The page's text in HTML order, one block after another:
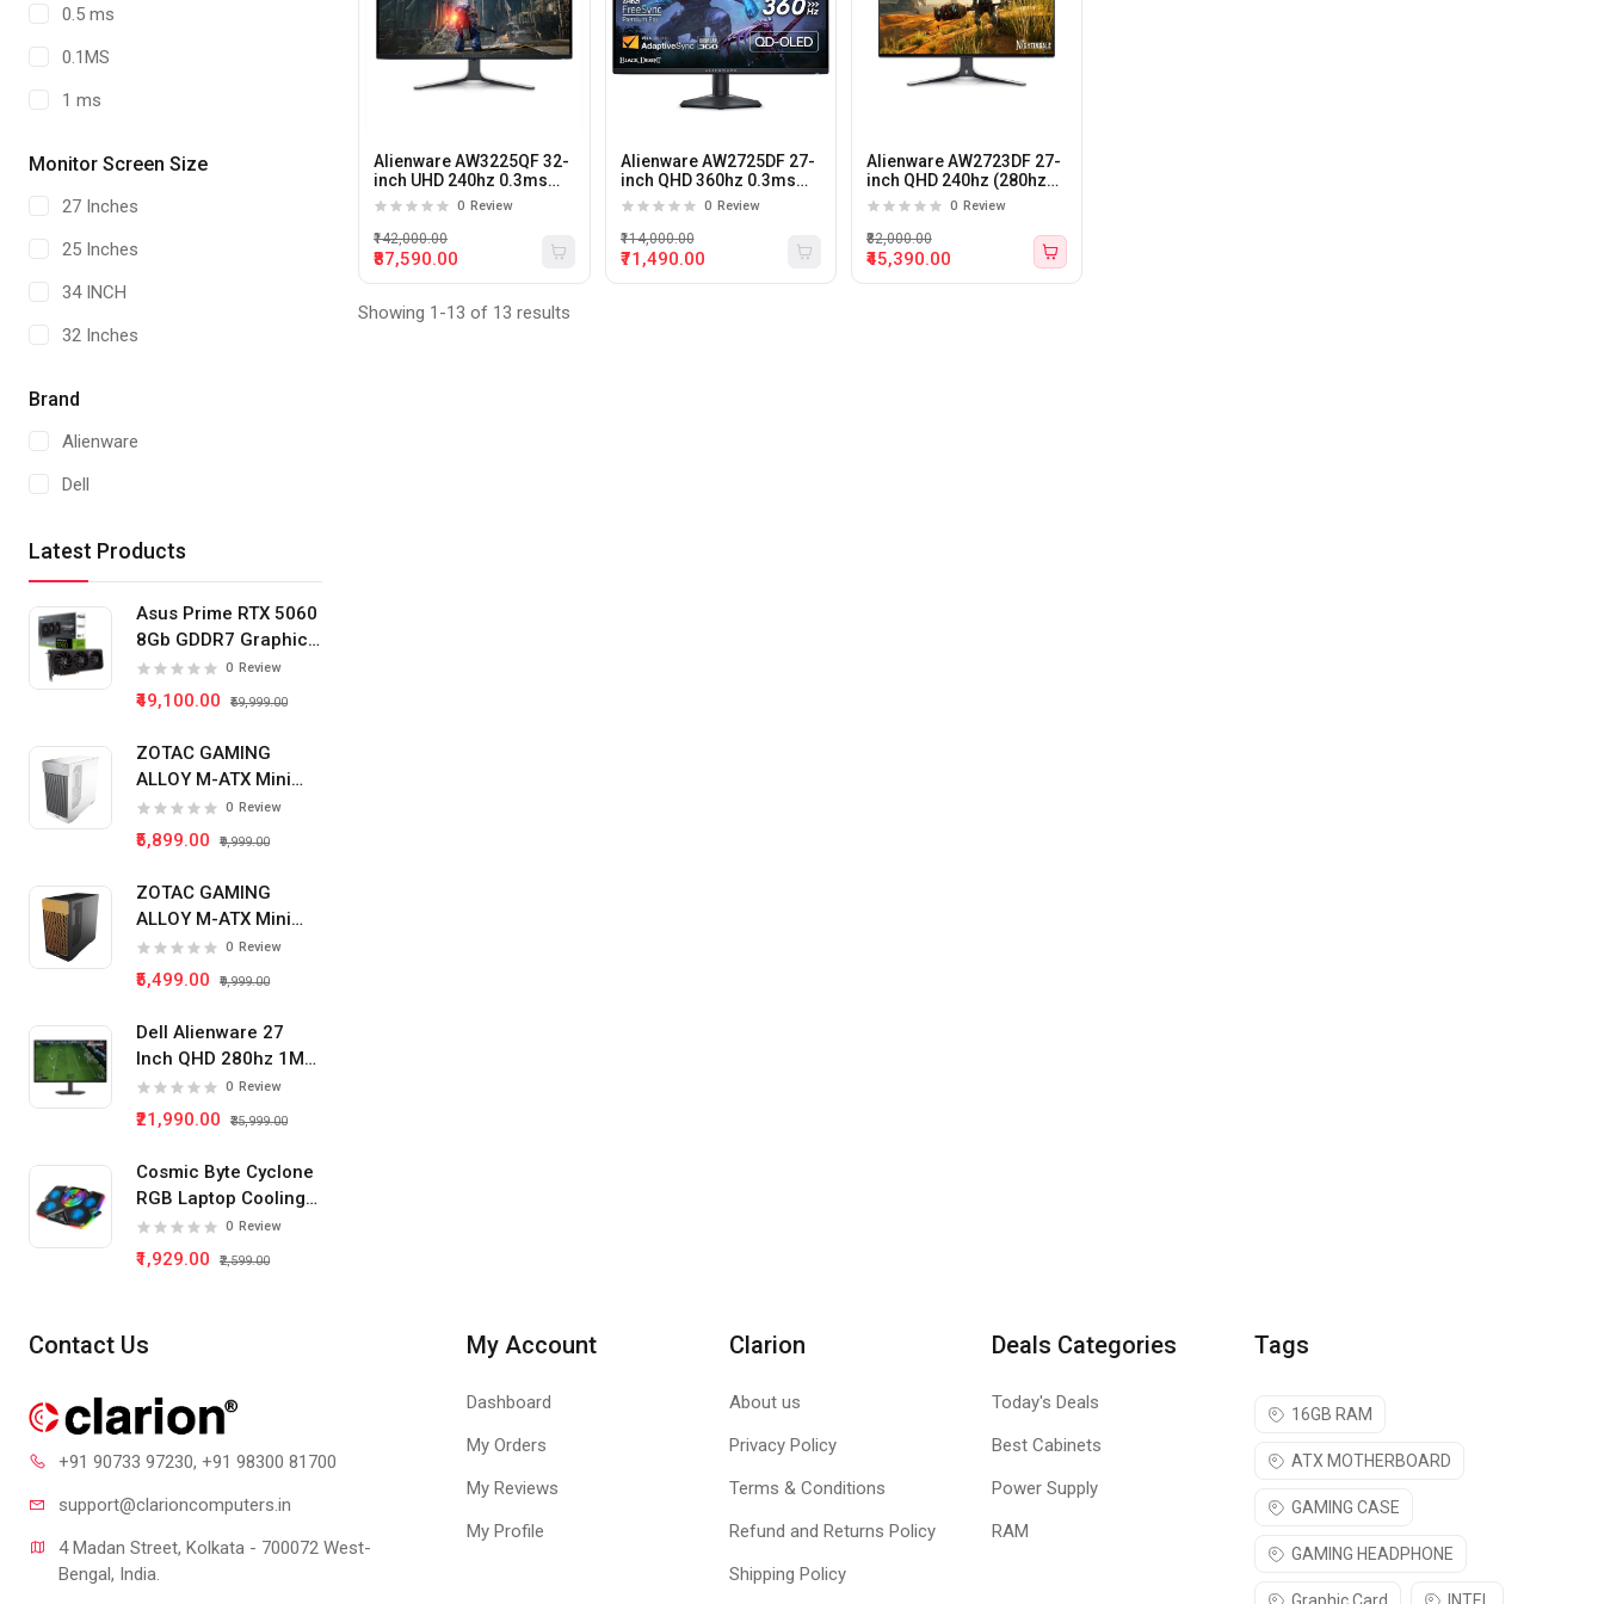
0.5 ms
0.1MS
1 ms
Monitor Screen Size
27 Inches
25 Inches
34 INCH
32 Inches
Brand
Alienware
Dell
Latest Products
Asus Prime RTX 5060
8Gb GDDR7 Graphics
Card
0 Review
₹49,100.00 ₹59,999.00
ZOTAC GAMING
ALLOY M-ATX Mini
Tower Pc Cabinet
(White)
0 Review
₹5,899.00 ₹9,999.00
ZOTAC GAMING
ALLOY M-ATX Mini
Tower Pc Cabinet
(Black)
0 Review
₹5,499.00 ₹9,999.00
Dell Alienware 27
Inch QHD 280hz 1Ms
IPS Panel Gaming
Monitor
0 Review
₹21,990.00 ₹35,999.00
Cosmic Byte Cyclone
RGB Laptop Cooling
Pad 5 Fan 0 Review
₹1,929.00 ₹2,599.00
Alienware AW3225QF 32-
inch UHD 240hz 0.3ms
QD-OLED Curved Gaming
0 Review
₹87,590.00
₹142,000.00
Alienware AW2725DF 27-
inch QHD 360hz 0.3ms
QD-OLED Gaming
0 Review
₹71,490.00
₹114,000.00
Alienware AW2723DF 27-
inch QHD 240hz (280hz
OC) 1ms IPS Panel
0 Review
₹45,390.00
₹82,000.00
Showing 1-13 of 13 results
Contact Us
+91 90733 97230, +91 98300 81700
support@clarioncomputers.in
4 Madan Street, Kolkata - 700072 West-
Bengal, India.
My Account
Dashboard
My Orders
My Reviews
My Profile
Clarion
About us
Privacy Policy
Terms & Conditions
Refund and Returns Policy
Shipping Policy
Deals Categories
Today's Deals
Best Cabinets
Power Supply
RAM
Tags
16GB RAM
ATX MOTHERBOARD
GAMING CASE
GAMING HEADPHONE